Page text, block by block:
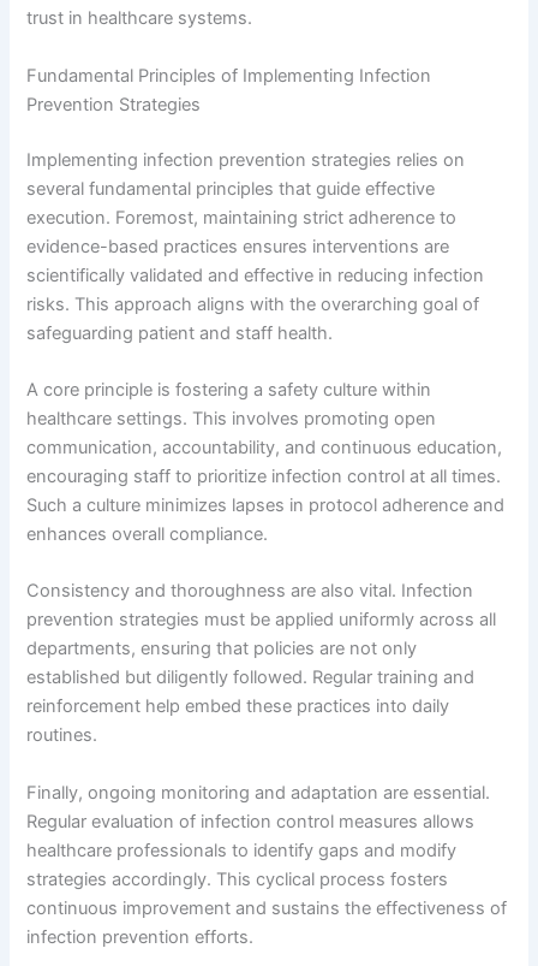
trust in healthcare systems.
Fundamental Principles of Implementing Infection
Prevention Strategies
Implementing infection prevention strategies relies on
several fundamental principles that guide effective
execution. Foremost, maintaining strict adherence to
evidence-based practices ensures interventions are
scientifically validated and effective in reducing infection
risks. This approach aligns with the overarching goal of
safeguarding patient and staff health.
A core principle is fostering a safety culture within
healthcare settings. This involves promoting open
communication, accountability, and continuous education,
encouraging staff to prioritize infection control at all times.
Such a culture minimizes lapses in protocol adherence and
enhances overall compliance.
Consistency and thoroughness are also vital. Infection
prevention strategies must be applied uniformly across all
departments, ensuring that policies are not only
established but diligently followed. Regular training and
reinforcement help embed these practices into daily
routines.
Finally, ongoing monitoring and adaptation are essential.
Regular evaluation of infection control measures allows
healthcare professionals to identify gaps and modify
strategies accordingly. This cyclical process fosters
continuous improvement and sustains the effectiveness of
infection prevention efforts.